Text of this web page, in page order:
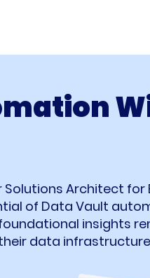
Solutions Architect
of Data Vault
insights
data